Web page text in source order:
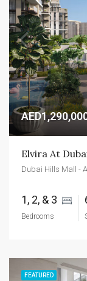
Elvira At
Dubai Hills Mall -
1, 2, & 3
Bedrooms
FEATURED